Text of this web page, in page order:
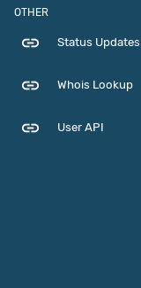
OTHER
link Status Updates
link Whois Lookup
link User API